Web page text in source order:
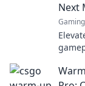
Next
Gaming